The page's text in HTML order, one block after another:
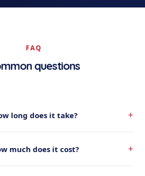
FAQ
questions
long does it take? +
much does it cost? +